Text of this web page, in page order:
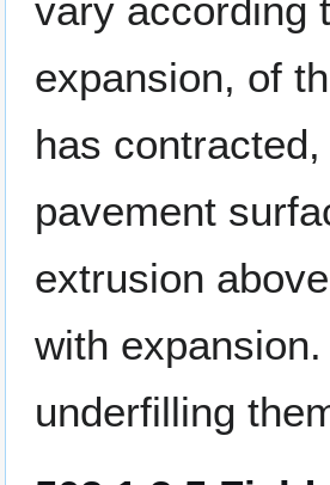
vary according
expansion, of
has
pavement
extrusion
with
underfilling